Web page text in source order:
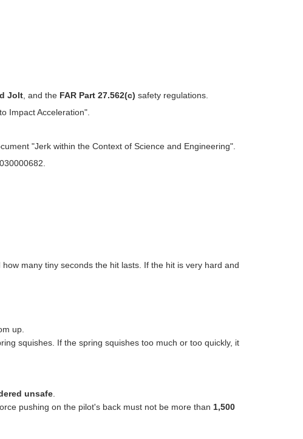
Jolt, and the FAR Part 27.562(c) safety regulations.
Impact Acceleration".
"Jerk within the Context of Science and Engineering".
many tiny seconds the hit lasts. If the hit is very hard and
up.
squishes. If the spring squishes too much or too quickly, it
unsafe.
pushing on the pilot's back must not be more than 1,500